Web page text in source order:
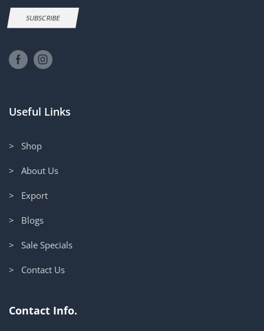
SUBSCRIBE
Useful Links
> Shop
> About Us
> Export
> Blogs
> Sale Specials
> Contact Us
Contact Info.